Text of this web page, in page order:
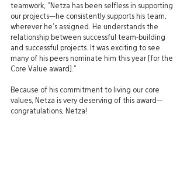
teamwork, “Netza has been selfless in supporting
our projects—he consistently supports his team,
wherever he’s assigned. He understands the
relationship between successful team-building
and successful projects. It was exciting to see
many of his peers nominate him this year [for the
Core Value award].”
Because of his commitment to living our core
values, Netza is very deserving of this award—
congratulations, Netza!